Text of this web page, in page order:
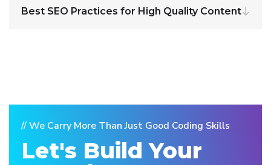
Best SEO Practices for High Quality Content
// We Carry More Than Just Good Coding Skills
Let's Build Your